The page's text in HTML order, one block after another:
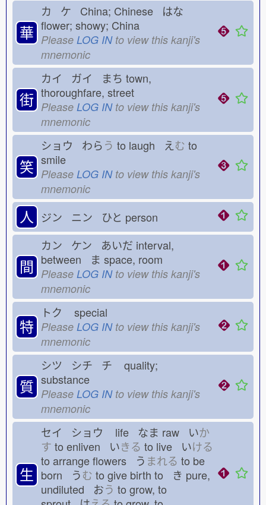
華
カ ケ China; Chinese はな
flower; showy; China
Please LOG INto view this kanji's
mnemonic
街
カイ ガイ まち town,
thoroughfare, street
Please LOG INto view this kanji's
mnemonic
笑
ショウ わらう to laugh え む to
smile
Please LOG INto view this kanji's
mnemonic
人 ジン ニン ひと person
間
カン ケン あいだ interval,
between ま space, room
Please LOG INto view this kanji's
mnemonic
特
トク special
Please LOG INto view this kanji's
mnemonic
質
シツ シチ チ
quality;
substance
Please LOG INto view this kanji's
mnemonic
生
セイ ショウ life なま raw いか
す to enliven いきる to live いける
to arrange flowers う まれる to be
born うむ to give birth to き pure,
undiluted おう to grow, to